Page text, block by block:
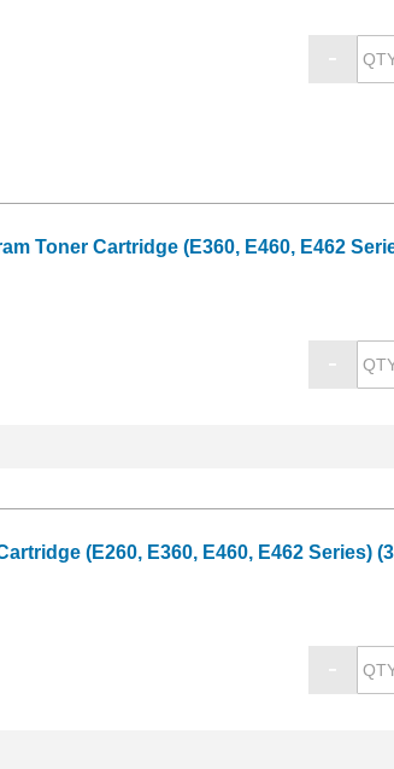
Toner Cartridge (E360, E460, E462
(E260, E360, E460, E462 Series)